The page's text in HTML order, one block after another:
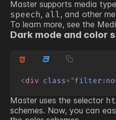
Master supports media
speech, all, and other
To learn more, see the
Dark mode and color
<div class= "filter :
Master uses the selector
schemes. Now, you can